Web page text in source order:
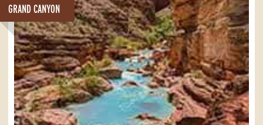
GRAND CANYON